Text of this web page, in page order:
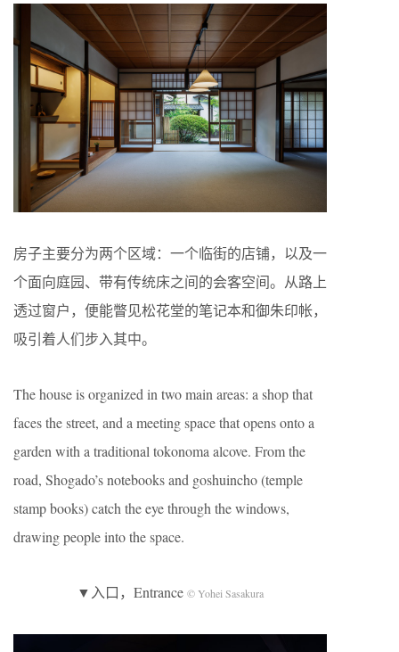
房子主要分为两个区域：一个临街的店铺，以及一
个面向庭园、带有传统床之间的会客空间。从路上
透过窗户，便能瞥见松花堂的笔记本和御朱印帐，
吸引着人们步入其中。
The house is organized in two main areas: a shop that
faces the street, and a meeting space that opens onto a
garden with a traditional tokonoma alcove. From the
road, Shogado’s notebooks and goshuincho (temple
stamp books) catch the eye through the windows,
drawing people into the space.
▼入口，Entrance © Yohei Sasakura